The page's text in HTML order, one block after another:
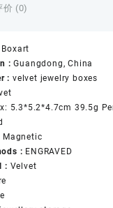
价 (0)
Boxart
:Guangdong, China
: velvet jewelry boxes
5.3*5.2*4.7cm 39.5g
Magnetic
: ENGRAVED
: Velvet